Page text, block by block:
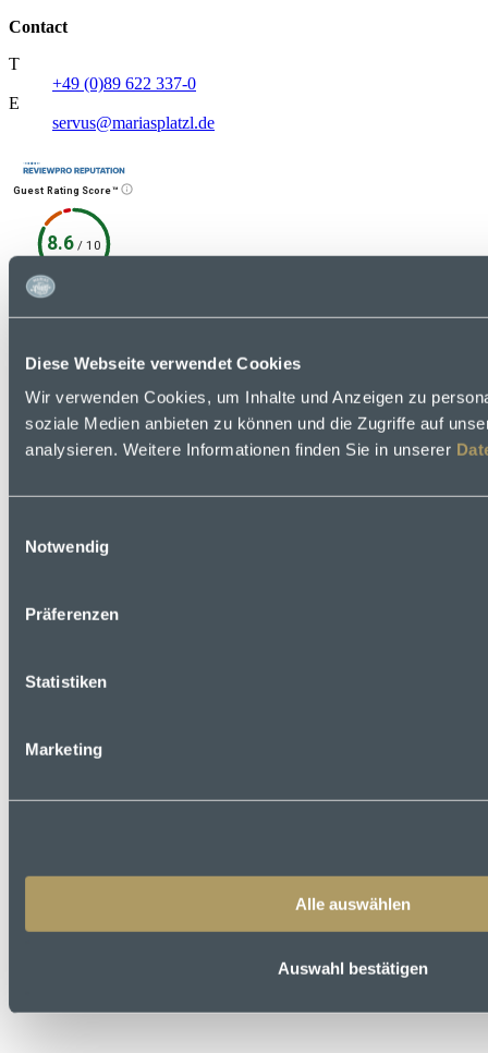
Diese Webseite verwendet Cookies
Wir verwenden Cookies, um Inhalte und Anzeigen zu
soziale Medien anbieten zu können und die Zugriffe auf
analysieren. Weitere Informationen finden Sie in unserer
Notwendig
Präferenzen
Statistiken
Marketing
Alle auswählen
Auswahl bestätigen
Contact
T
+49 (0)89 622 337-0
E
servus@mariasplatzl.de
Guest Rating Score™
8.6/10
372 reviews
Contact
Facebook